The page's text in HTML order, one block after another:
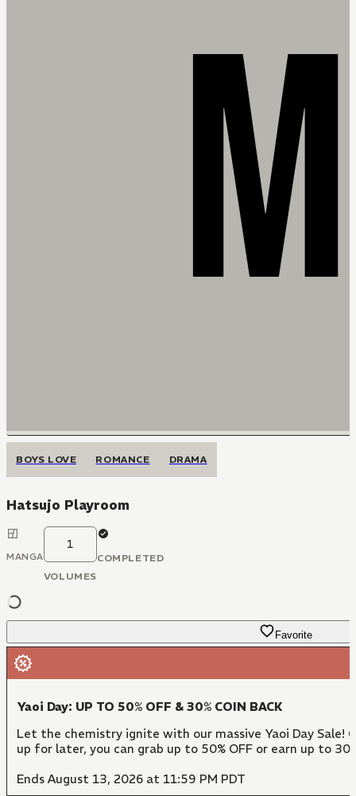
BOYS LOVE ROMANCE DRAMA
Hatsujo Playroom
MANGA
1
VOLUMES
COMPLETED
Favorite
Yaoi Day: UP TO 50% OFF & 30% COIN BACK
Let the chemistry ignite with our massive Yaoi Day
up for later, you can grab up to 50% OFF or earn up to
Ends August 13, 2026 at 11:59 PM PDT